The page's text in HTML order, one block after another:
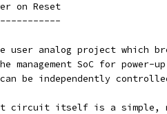
on Reset
user analog project which
management SoC for
be independently
circuit itself is a simple,